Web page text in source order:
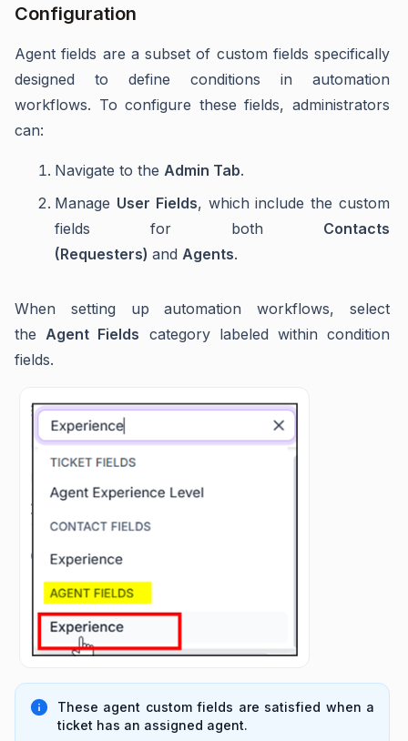
Configuration
Agent fields are a subset of custom fields specifically
designed to define conditions in automation
workflows. To configure these fields, administrators
can:
Navigate to the Admin Tab.
Manage User Fields, which include the custom
fields for both Contacts
(Requesters) and Agents.
When setting up automation workflows, select
theAgent Fields category labeled within condition
fields.
These agent custom fields are satisfied when a
ticket has an assigned agent.